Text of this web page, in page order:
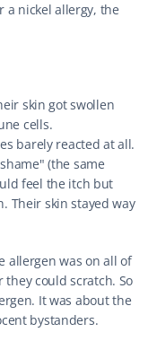
a nickel allergy, the
skin got swollen
cells.
barely reacted at all.
(the same
feel the itch but
Their skin stayed way
allergen was on all of
could scratch. So
It was about the
bystanders.